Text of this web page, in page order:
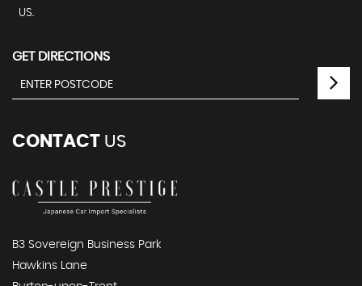
US.
GET DIRECTIONS
CONTACT US
B3 Sovereign Business Park
Hawkins Lane